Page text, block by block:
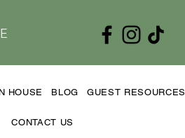
HOUSE BLOG GUEST RESOURCES
CONTACT US